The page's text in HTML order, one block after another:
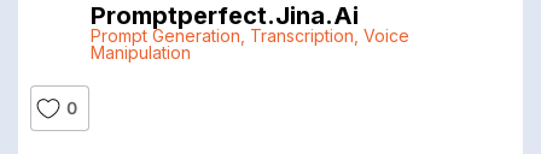
Promptperfect.jina.ai
Prompt Generation Transcription Voice
Manipulation
0